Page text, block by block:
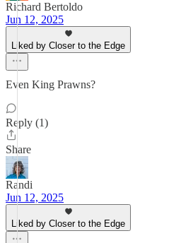
Richard Bertoldo
Jun 12, 2025
Liked by Closer to the Edge
Even King Prawns?
Reply (1)
Share
Randi
Jun 12, 2025
Liked by Closer to the Edge